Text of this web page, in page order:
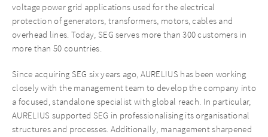
voltage power grid applications used for the electrical
protection of generators, transformers, motors, cables and
overhead lines. Today, SEG serves more than 300 customers in
more than 50 countries.
Since acquiring SEG six years ago, AURELIUS has been working
closely with the management team to develop the company into
a focused, standalone specialist with global reach. In particular,
AURELIUS supported SEG in professionalising its organisational
structures and processes. Additionally, management sharpened